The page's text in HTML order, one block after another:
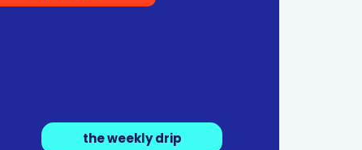
the weekly drip